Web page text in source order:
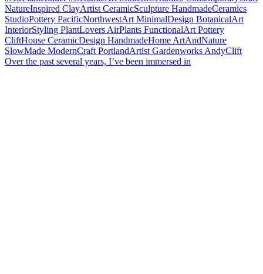
Over the past several years, I’ve been immersed in